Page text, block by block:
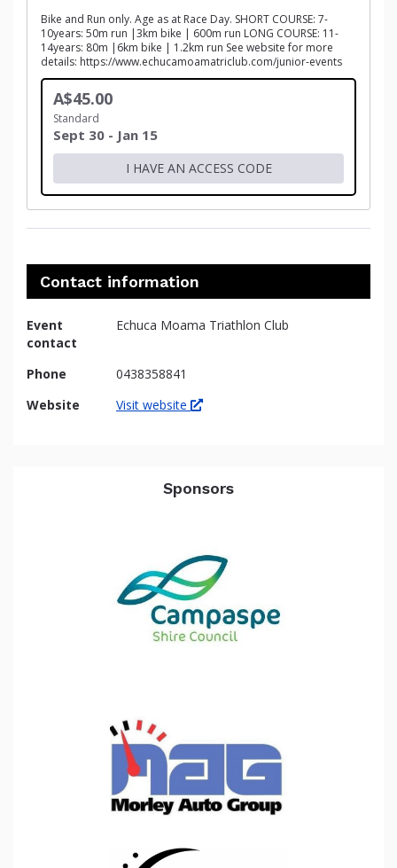
Bike and Run only. Age as at Race Day. SHORT COURSE: 7-
10years: 50m run |3km bike | 600m run LONG COURSE: 11-
14years: 80m |6km bike | 1.2km run See website for more
details: https://www.echucamoamatriclub.com/junior-events
A$45.00
Standard
Sept 30 - Jan 15
I HAVE AN ACCESS CODE
Contact information
Event
contact
Echuca Moama Triathlon Club
Phone
0438358841
Website
Visit website
Sponsors